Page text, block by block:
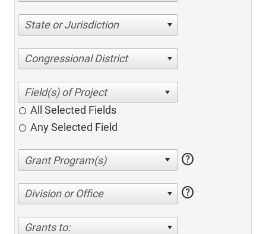
State or Jurisdiction
Congressional District
All Selected Fields
Any Selected Field
help
Division or Office help
Grants to: